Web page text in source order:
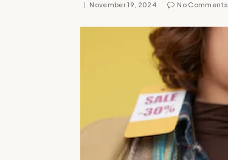
November 19, 2024 No Comments